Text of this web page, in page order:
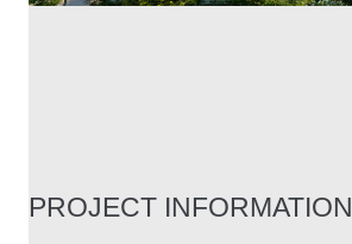
PROJECT INFORMATION